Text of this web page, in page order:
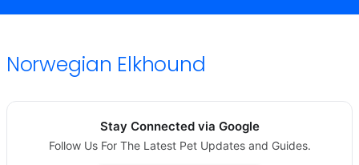
Norwegian Elkhound
Stay Connected via Google
Follow Us For The Latest Pet Updates and Guides.